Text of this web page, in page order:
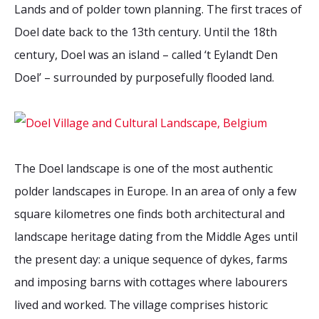
2026 Sites
Media coverage
Mailing List
Bound by Heritage
Lands and of polder town planning. The first traces of
Doel date back to the 13th century. Until the 18th
century, Doel was an island – called ‘t Eylandt Den
Doel’ – surrounded by purposefully flooded land.
The Doel landscape is one of the most authentic
polder landscapes in Europe. In an area of only a few
square kilometres one finds both architectural and
landscape heritage dating from the Middle Ages until
the present day: a unique sequence of dykes, farms
and imposing barns with cottages where labourers
lived and worked. The village comprises historic